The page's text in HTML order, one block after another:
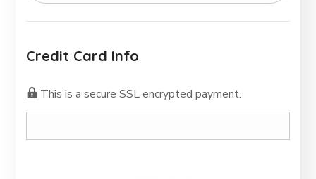
Credit Card Info
This is a secure SSL encrypted payment.